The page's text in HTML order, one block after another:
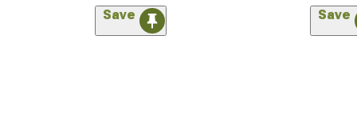
Save Save